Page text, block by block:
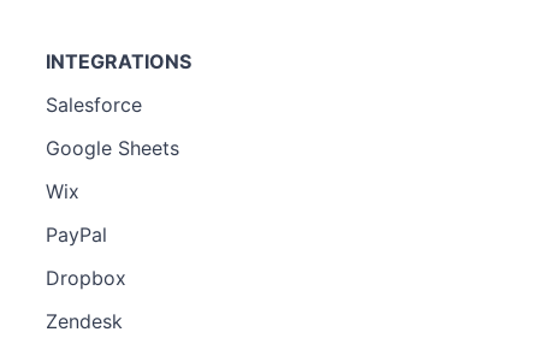
INTEGRATIONS
Salesforce
Google Sheets
Wix
PayPal
Dropbox
Zendesk